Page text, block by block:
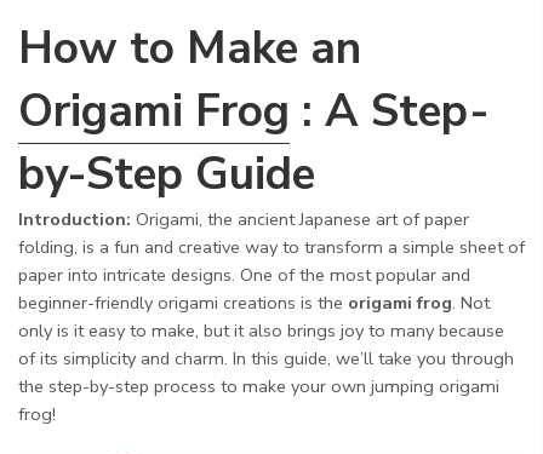
How to Make an
Origami Frog : A Step-
by-Step Guide
Introduction: Origami, the ancient Japanese art of paper
folding, is a fun and creative way to transform a simple sheet of
paper into intricate designs. One of the most popular and
beginner-friendly origami creations is the origami frog. Not
only is it easy to make, but it also brings joy to many because
of its simplicity and charm. In this guide, we’ll take you through
the step-by-step process to make your own jumping origami
frog!